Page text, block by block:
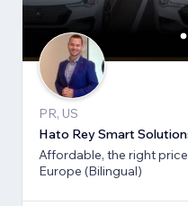
PR, US
Hato Rey Smart
Affordable, the right
Europe (Bilingual)